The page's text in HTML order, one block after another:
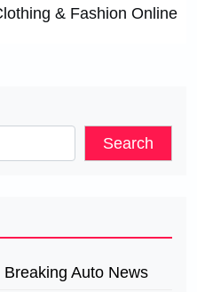
& Fashion Online
Search
Auto News